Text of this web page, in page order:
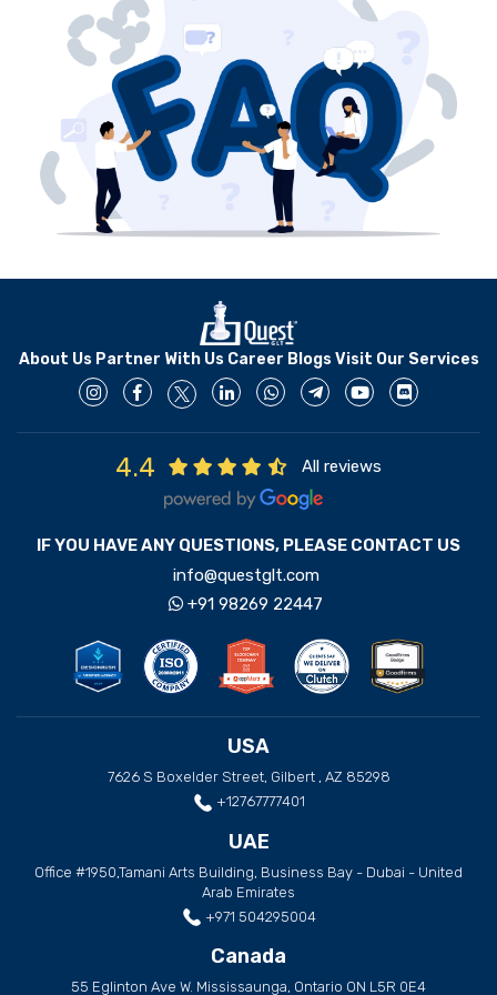
develop and deploy it.
About Us Partner With Us Career Blogs Visit Our Services
4.4 All reviews
IF YOU HAVE ANY QUESTIONS, PLEASE CONTACT US
info@questglt.com
+91 98269 22447
USA
7626 S Boxelder Street, Gilbert , AZ 85298
+12767777401
UAE
Office #1950,Tamani Arts Building, Business Bay - Dubai - United
Arab Emirates
+971 504295004
Canada
55 Eglinton Ave W. Mississaunga, Ontario ON L5R 0E4